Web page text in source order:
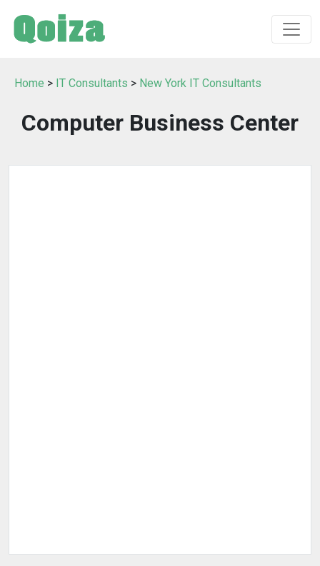
Home > IT Consultants > New York IT Consultants
Computer Business Center